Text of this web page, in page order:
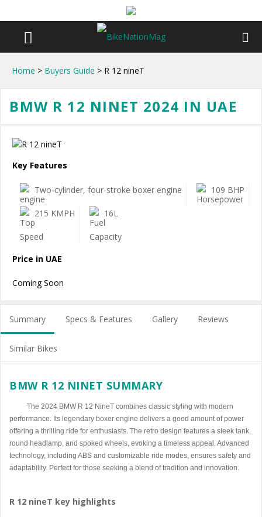
Home > Buyers Guide > R 12 nineT
BMW R 12 NINET 2024 IN UAE
Key Features
Two-cylinder, four-stroke boxer engine 109 BHP
215 KMPH 16L
Price in UAE
Coming Soon
Summary Specs & Features Gallery Reviews
Similar Bikes
BMW R 12 NINET SUMMARY
The 2024 BMW R 12 NineT combines classic styling with modern
performance. Its legendary boxer engine delivers a good amount of power
offering a thrilling ride for enthusiasts. The retro design features a sleek tank,
round headlamp, and spoked wheels, evoking a timeless appeal. Advanced
technology, including ABS and customizable ride modes, ensures safety and
adaptability. Perfect for those seeking a blend of tradition and innovation.
R 12 nineT key highlights